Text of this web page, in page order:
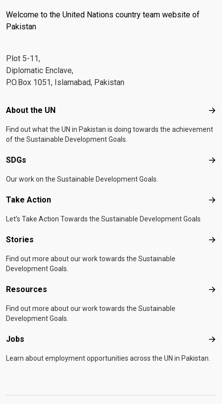
Welcome to the United Nations country team website of
Pakistan
Plot 5-11,
Diplomatic Enclave,
P.O.Box 1051, Islamabad, Pakistan
Footer menu
About the UN
Find out what the UN in Pakistan is doing towards the achievement
of the Sustainable Development Goals.
SDGs
Our work on the Sustainable Development Goals.
Take Action
Let's Take Action Towards the Sustainable Development Goals
Stories
Find out more about our work towards the Sustainable
Development Goals.
Resources
Find out more about our work towards the Sustainable
Development Goals.
Jobs
Learn about employment opportunities across the UN in Pakistan.